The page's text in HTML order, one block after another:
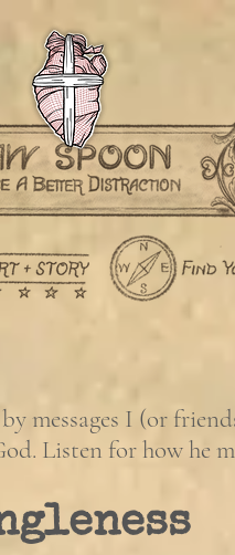
messages I (or
Listen for how he